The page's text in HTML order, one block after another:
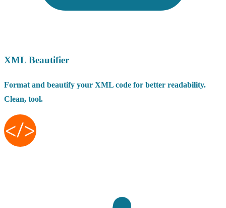
XML Beautifier
Format and beautify your XML code for better readability.
Clean, tool.